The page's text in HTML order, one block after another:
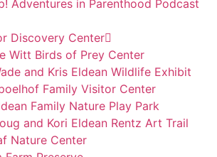
Adventures in Parenthood Podcast
Discovery Center
Witt Birds of Prey Center
and Kris Eldean Wildlife Exhibit
Family Visitor Center
Family Nature Play Park
and Kori Eldean Rentz Art Trail
Nature Center